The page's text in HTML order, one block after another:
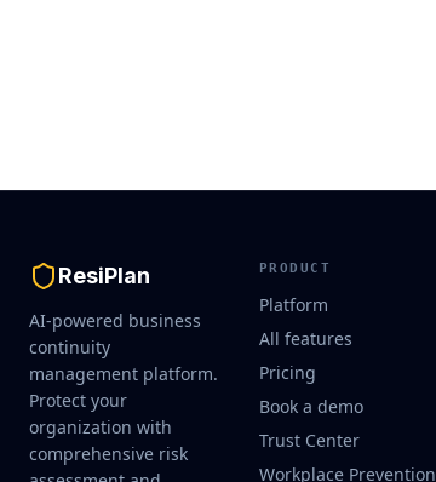
ResiPlan
AI-powered business
continuity
management platform.
Protect your
organization with
comprehensive risk
PRODUCT
Platform
All features
Pricing
Book a demo
Trust Center
Workplace Prevention